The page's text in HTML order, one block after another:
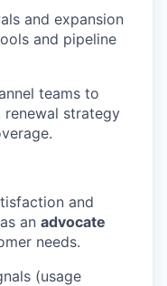
and expansion
and pipeline
teams to
renewal strategy
and
an advocate
needs.
(usage